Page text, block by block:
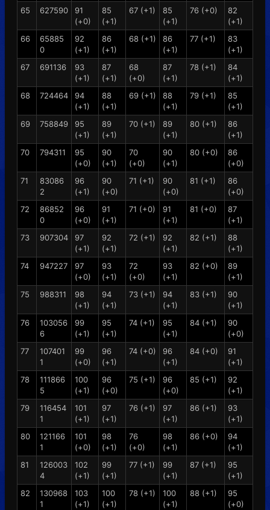
65 627590
91
(+0)
85
(+1)
67 (+1)
85
(+1)
76 (+0)
82
(+1)
66
65885
0
92
(+1)
86
(+1)
68 (+1)
86
(+1)
77 (+1)
83
(+1)
67
691136
93
(+1)
87
(+1)
68
(+0)
87
(+1)
78 (+1)
84
(+1)
68
724464
94
(+1)
88
(+1)
69 (+1)
88
(+1)
79 (+1)
85
(+1)
69
758849
95
(+1)
89
(+1)
70 (+1)
89
(+1)
80 (+1)
86
(+1)
70
794311
95
(+0)
90
(+1)
70
(+0)
90
(+1)
80 (+0)
86
(+0)
71
83086
2
96
(+1)
90
(+0)
71 (+1)
90
(+0)
81 (+1)
86
(+0)
72
86852
0
96
(+0)
91
(+1)
71 (+0)
91
(+1)
81 (+0)
87
(+1)
73
907304
97
(+1)
92
(+1)
72 (+1)
92
(+1)
82 (+1)
88
(+1)
74
947227
97
(+0)
93
(+1)
72
(+0)
93
(+1)
82 (+0)
89
(+1)
75
988311
98
(+1)
94
(+1)
73 (+1)
94
(+1)
83 (+1)
90
(+1)
76
103056
6
99
(+1)
95
(+1)
74 (+1)
95
(+1)
84 (+1)
90
(+0)
77
107401
1
99
(+0)
96
(+1)
74 (+0)
96
(+1)
84 (+0)
91
(+1)
78
111866
5
100
(+1)
96
(+0)
75 (+1)
96
(+0)
85 (+1)
92
(+1)
79
116454
1
101
(+1)
97
(+1)
76 (+1)
97
(+1)
86 (+1)
93
(+1)
80
121166
1
101
(+0)
98
(+1)
76
(+0)
98
(+1)
86 (+0)
94
(+1)
81
126003
4
102
(+1)
99
(+1)
77 (+1)
99
(+1)
87 (+1)
95
(+1)
82
130968
1
103
(+1)
100
(+1)
78 (+1)
100
(+1)
88 (+1)
95
(+0)